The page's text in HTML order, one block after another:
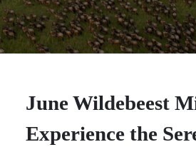
June Wildebeest
Experience the